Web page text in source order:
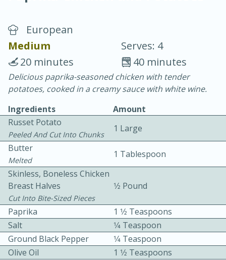
30 minutes
20 minutes
European
Medium
Serves: 4
40 minutes
20 minutes
Delicious paprika-seasoned chicken with tender
potatoes, cooked in a creamy sauce with white wine.
Ingredients
Amount
Russet Potato
Peeled And Cut Into Chunks
1 Large
Butter
Melted
1 Tablespoon
Skinless, Boneless Chicken
Breast Halves
Cut Into Bite-Sized Pieces
1⁄2 Pound
Paprika
1 1⁄2 Teaspoons
Salt
1⁄4 Teaspoon
Ground Black Pepper
1⁄4 Teaspoon
Olive Oil
1 1⁄2 Teaspoons